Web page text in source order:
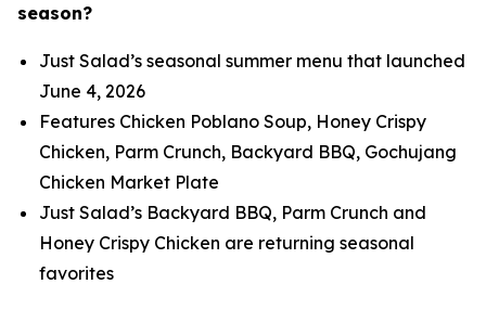
season?
Just Salad’s seasonal summer menu that launched
June 4, 2026
Features Chicken Poblano Soup, Honey Crispy
Chicken, Parm Crunch, Backyard BBQ, Gochujang
Chicken Market Plate
Just Salad’s Backyard BBQ, Parm Crunch and
Honey Crispy Chicken are returning seasonal
favorites